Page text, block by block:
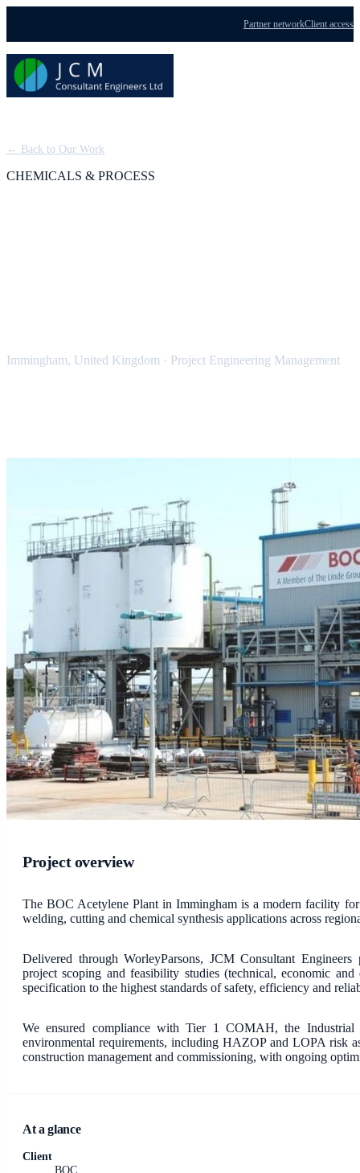
Partner networkClient access
← Back to Our Work
CHEMICALS & PROCESS
Immingham, United Kingdom · Project Engineering Management
Project overview
The BOC Acetylene Plant in Immingham is a modern facility
welding, cutting and chemical synthesis applications across
Delivered through WorleyParsons, JCM Consultant
project scoping and feasibility studies (technical, economic
specification to the highest standards of safety, efficiency and
We ensured compliance with Tier 1 COMAH, the Industrial
environmental requirements, including HAZOP and LOPA risk
construction management and commissioning, with ongoing
At a glance
Client
BOC